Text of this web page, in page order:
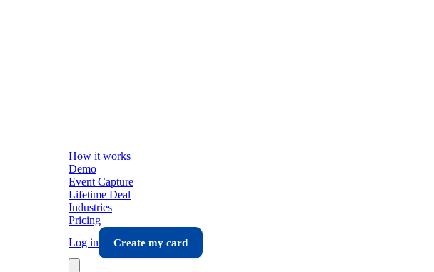
How it works
Demo
Event Capture
Lifetime Deal
Industries
Pricing
Log in
Create my card